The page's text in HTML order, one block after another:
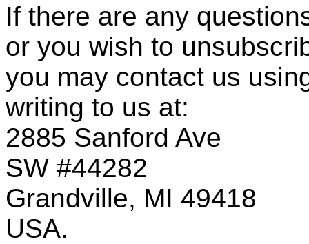
If there are any
or you wish to
you may contact us
writing to us at:
2885 Sanford Ave
SW #44282
Grandville, MI 49418
USA.